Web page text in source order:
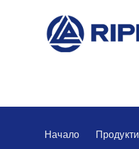
Начало Продукти